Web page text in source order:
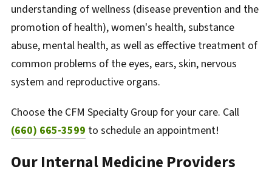
understanding of wellness (disease prevention and the
promotion of health), women's health, substance
abuse, mental health, as well as effective treatment of
common problems of the eyes, ears, skin, nervous
system and reproductive organs.
Choose the CFM Specialty Group for your care. Call
(660) 665-3599 to schedule an appointment!
Our Internal Medicine Providers